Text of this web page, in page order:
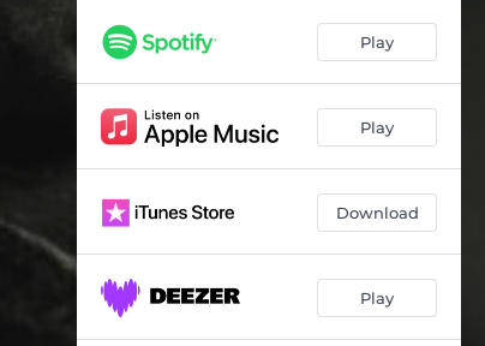
The Magician 03:35
Goats Head
Scarecrow 03:21
Fight (feat. Cypress Hill) 04:17
Oxygen 03:20
Play
Play
Download
Play